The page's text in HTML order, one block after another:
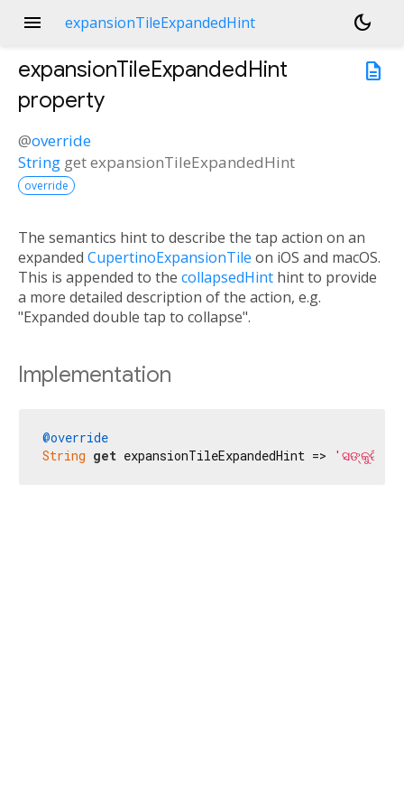
menu expansionTileExpandedHint
dark_mode
description
expansionTileExpandedHint
property
@override
String getexpansionTileExpandedHint
override
The semantics hint to describe the tap action on an
expanded CupertinoExpansionTile on iOS and macOS.
This is appended to the collapsedHint hint to provide
a more detailed description of the action, e.g.
"Expanded double tap to collapse".
Implementation
@override
String get expansionTileExpandedHint => 'ସଙ୍କୁଚିତ